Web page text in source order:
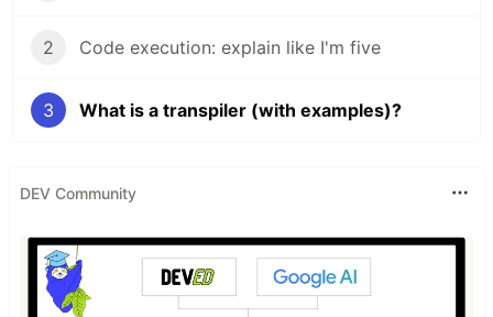
2 Code execution: explain like I'm five
3 What is a transpiler (with examples)?
DEV Community